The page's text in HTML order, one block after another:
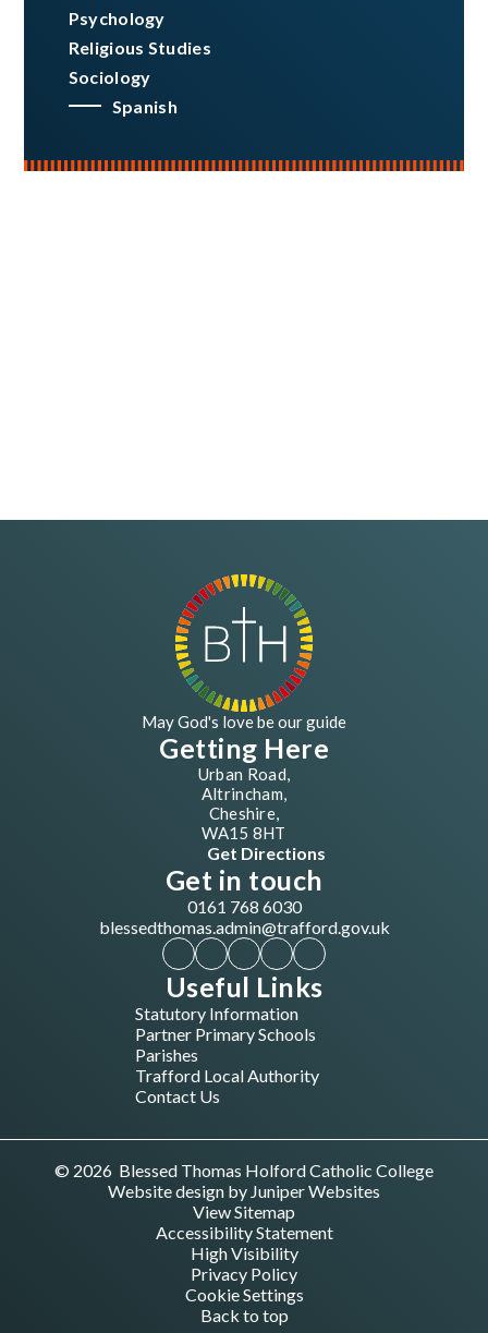
Psychology
Religious Studies
Sociology
Spanish
May God's love be our guide
Getting Here
Urban Road,
Altrincham,
Cheshire,
WA15 8HT
Get Directions
Get in touch
0161 768 6030
blessedthomas.admin@trafford.gov.uk
Useful Links
Statutory Information
Partner Primary Schools
Parishes
Trafford Local Authority
Contact Us
© 2026 Blessed Thomas Holford Catholic College
Website design by Juniper Websites
View Sitemap
Accessibility Statement
High Visibility
Privacy Policy
Cookie Settings
Back to top